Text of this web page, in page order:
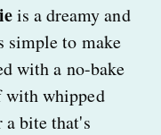
is a dreamy and
simple to make
with a no-bake
whipped
a bite that's